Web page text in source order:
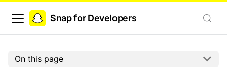
Snap for Developers
On this page